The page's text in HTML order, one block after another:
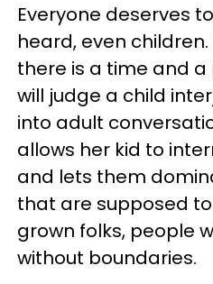
Everyone deserves
heard, even
there is a time and
will judge a child
into adult
allows her kid to
and lets them
that are supposed
grown folks, people
without boundaries.